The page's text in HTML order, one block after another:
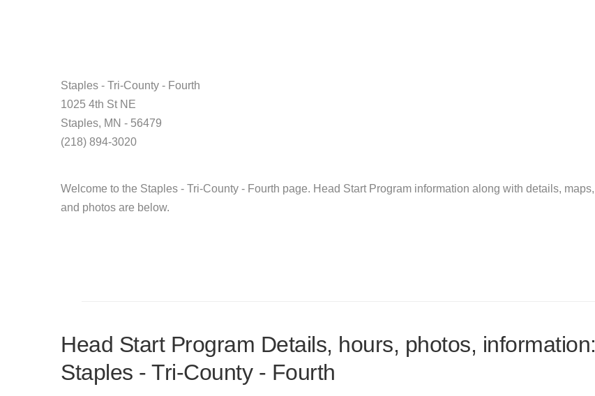
Staples - Tri-County - Fourth
1025 4th St NE
Staples, MN - 56479
(218) 894-3020
Welcome to the Staples - Tri-County - Fourth page. Head Start Program information along with details, maps,
and photos are below.
Head Start Program Details, hours, photos, information:
Staples - Tri-County - Fourth